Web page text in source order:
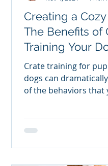
Creating a
The Benefits of
Training Your Dog
Training -
Retreat Center
Crate training for
dogs can
of the behaviors that